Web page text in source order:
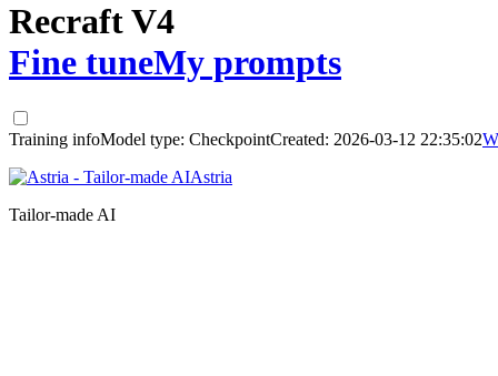
Recraft V4
Fine tuneMy prompts
Training infoModel type: CheckpointCreated: 2026-03-12 22:35:02
Astria
Tailor-made AI